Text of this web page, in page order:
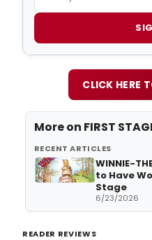
CLICK HERE
More on FIRST
RECENT ARTICLES
WINNIE-THE-POOH:
to Have
Stage
6/23/2026
READER REVIEWS